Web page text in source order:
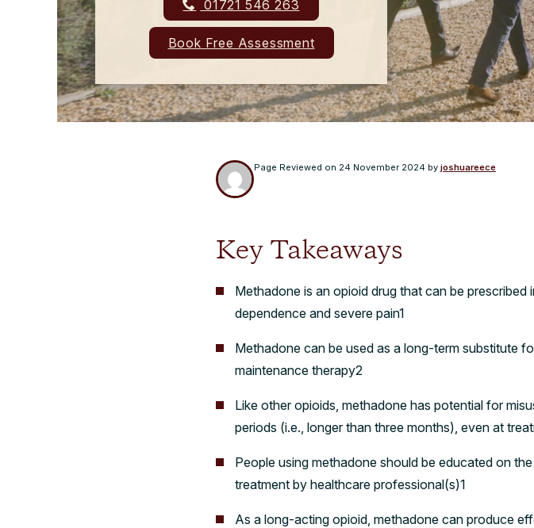
01721 546 263
Book Free Assessment
Page Reviewed on 24 November 2024 by joshuareece
Key Takeaways
Methadone is an opioid drug that can be
dependence and severe pain1
Methadone can be used as a long-term substitute
maintenance therapy2
Like other opioids, methadone has potential for
periods (i.e., longer than three months), even at
People using methadone should be educated on
treatment by healthcare professional(s)1
As a long-acting opioid, methadone can produce